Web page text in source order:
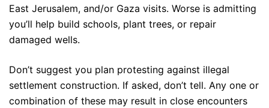
East Jerusalem, and/or Gaza visits. Worse is admitting
you’ll help build schools, plant trees, or repair
damaged wells.
Don’t suggest you plan protesting against illegal
settlement construction. If asked, don’t tell. Any one or
combination of these may result in close encounters